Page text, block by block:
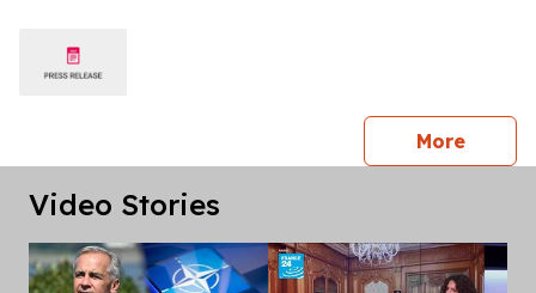
Morepress
Video Stories